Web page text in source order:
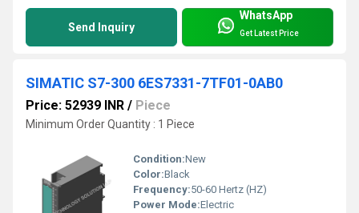
Send Inquiry
WhatsApp
Get Latest Price
SIMATIC S7-300 6ES7331-7TF01-0AB0
Price: 52939 INR / Piece
Minimum Order Quantity : 1 Piece
Condition:New
Color:Black
Frequency:50-60 Hertz (HZ)
Power Mode:Electric